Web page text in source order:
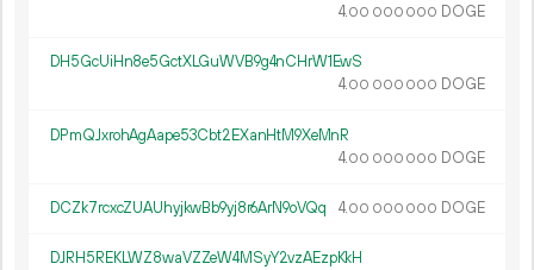
4.00 000 000 DOGE
DH5GcUiHn8e5GctXLGuWVB9g4nCHrW1EwS
4.00 000 000 DOGE
DPmQJxrohAgAape53Cbt2EXanHtM9XeMnR
4.00 000 000 DOGE
DCZk7rcxcZUAUhyjkwBb9yj8r6ArN9oVQq 4.00 000 000 DOGE
DJRH5REKLWZ8waVZZeW4MSyY2vzAEzpKkH